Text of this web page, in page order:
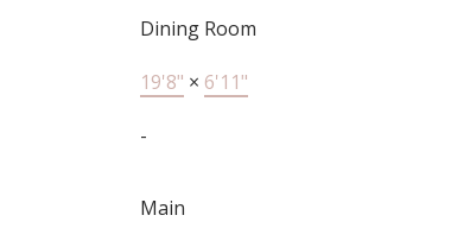
Dining Room
19'8" × 6'11"
-
Main